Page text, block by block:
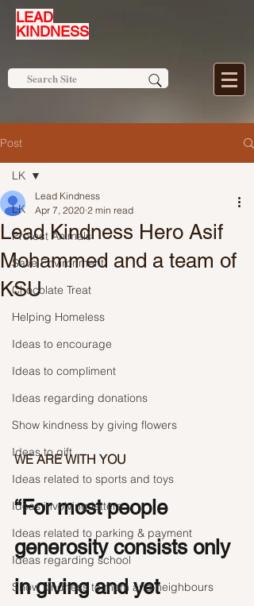
LEAD
KINDNESS
Post
LK
Protect Animals
Save Environment
Chocolate Treat
Helping Homeless
Ideas to encourage
Ideas to compliment
Ideas regarding donations
Show kindness by giving flowers
Ideas to gift
Ideas related to sports and toys
Ideas involving letters
Ideas related to parking & payment
Ideas regarding school
Show kindness to mom and neighbours
LK
Lead Kindness Hero Asif
Mohammed and a team of
KSU
Lead Kindness
Apr 7, 2020 2 min read
WE ARE WITH YOU
“For most people
generosity consists only
in giving and yet